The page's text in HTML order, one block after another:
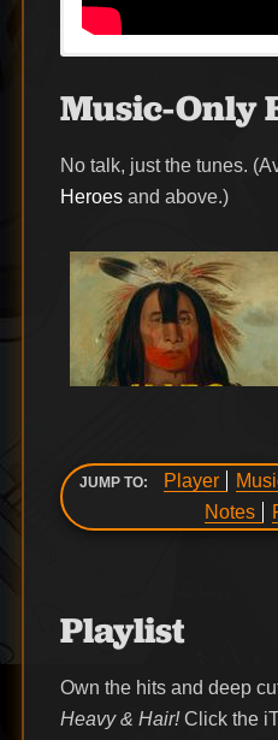
Music-Only
No talk, just the tunes.
Heroesand above.)
JUMP TO: Player
Notes
Playlist
Own the hits and deep
Heavy & Hair!Click the